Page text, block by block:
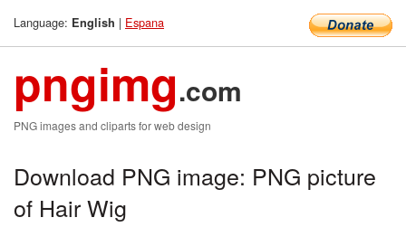
Language: English | Espana
pngimg.com
PNG images and cliparts for web design
Download PNG image: PNG picture
of Hair Wig